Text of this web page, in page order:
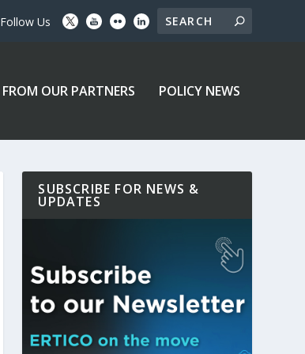
Follow Us
FROM OUR PARTNERS POLICY NEWS
SUBSCRIBE FOR NEWS &
UPDATES